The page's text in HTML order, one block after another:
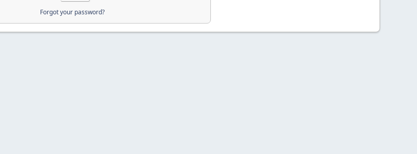
Forgot your password?